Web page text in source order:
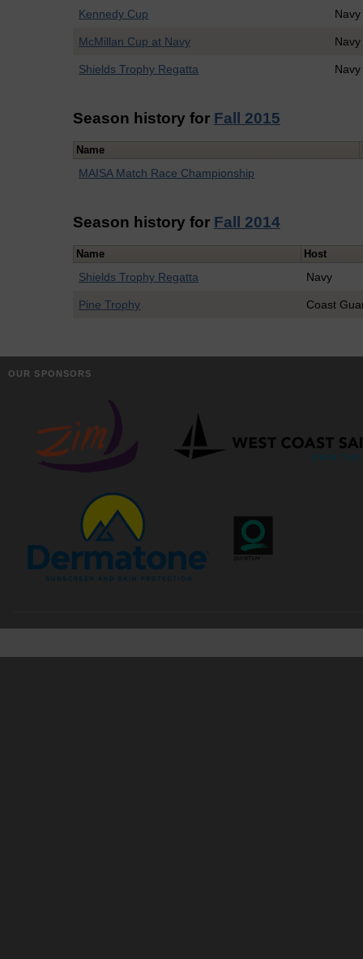
Kennedy Cup Navy
McMillan Cup at Navy Navy
Shields Trophy Regatta Navy
Season history for Fall 2015
Name
MAISA Match Race Championship
Season history for Fall 2014
Name Host
Shields Trophy Regatta Navy
Pine Trophy Coast
OUR SPONSORS